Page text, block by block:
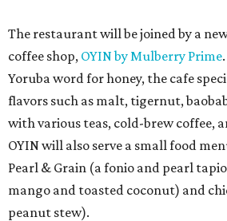
The restaurant will be joined by a
coffee shop, OYIN by Mulberry Prime
Yoruba word for honey, the cafe
flavors such as malt, tigernut,
with various teas, cold-brew coffee,
OYIN will also serve a small food
Pearl & Grain (a fonio and pearl
mango and toasted coconut) and
peanut stew).